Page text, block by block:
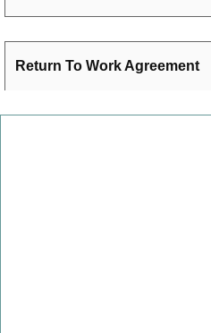
Return To Work Agreement